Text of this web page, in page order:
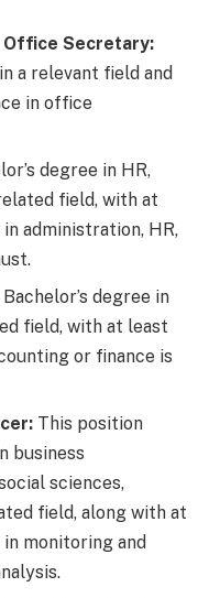
Secretary:
a relevant field and
in office
degree in HR,
field, with at
administration, HR,
Bachelor’s degree in
field, with at least
or finance is
This position
business
sciences,
field, along with at
monitoring and